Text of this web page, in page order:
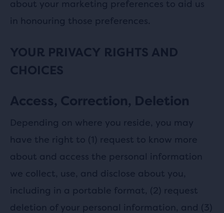
about your marketing preferences to aid us
in honouring those preferences.
YOUR PRIVACY RIGHTS AND
CHOICES
Access, Correction, Deletion
Depending on where you reside, you may
have the right to (1) request to know more
about and access the personal information
we collect, use, and disclose about you,
including in a portable format, (2) request
deletion of your personal information, and (3)